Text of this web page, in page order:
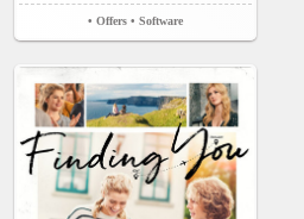
• Offers • Software